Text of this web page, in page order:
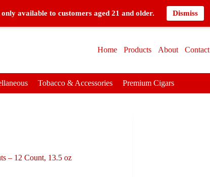
available to customers aged 21 and older. Dismiss
Home Products About Contact
Tobacco & Accessories Premium Cigars
– 12 Count, 13.5 oz